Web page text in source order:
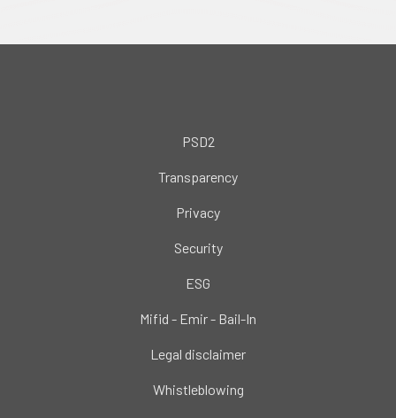
PSD2
Transparency
Privacy
Security
ESG
Mifid - Emir - Bail-In
Legal disclaimer
Whistleblowing